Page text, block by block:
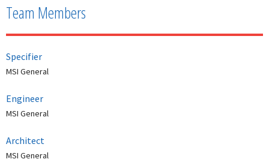
Team Members
Specifier
MSI General
Engineer
MSI General
Architect
MSI General